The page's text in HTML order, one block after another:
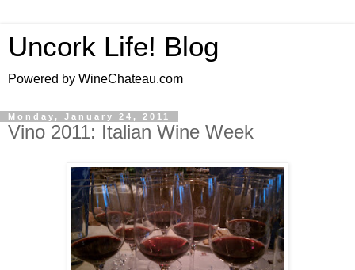
Uncork Life! Blog
Powered by WineChateau.com
Monday, January 24, 2011
Vino 2011: Italian Wine Week